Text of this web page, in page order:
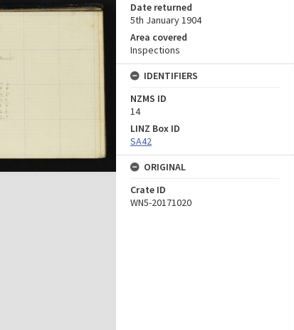
Date returned
5th January 1904
Area covered
Inspections
IDENTIFIERS
NZMS ID
14
LINZ Box ID
SA42
ORIGINAL
Crate ID
WN5-20171020